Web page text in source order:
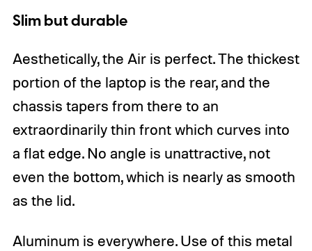
Slim but durable
Aesthetically, the Air is perfect. The thickest
portion of the laptop is the rear, and the
chassis tapers from there to an
extraordinarily thin front which curves into
a flat edge. No angle is unattractive, not
even the bottom, which is nearly as smooth
as the lid.
Aluminum is everywhere. Use of this metal